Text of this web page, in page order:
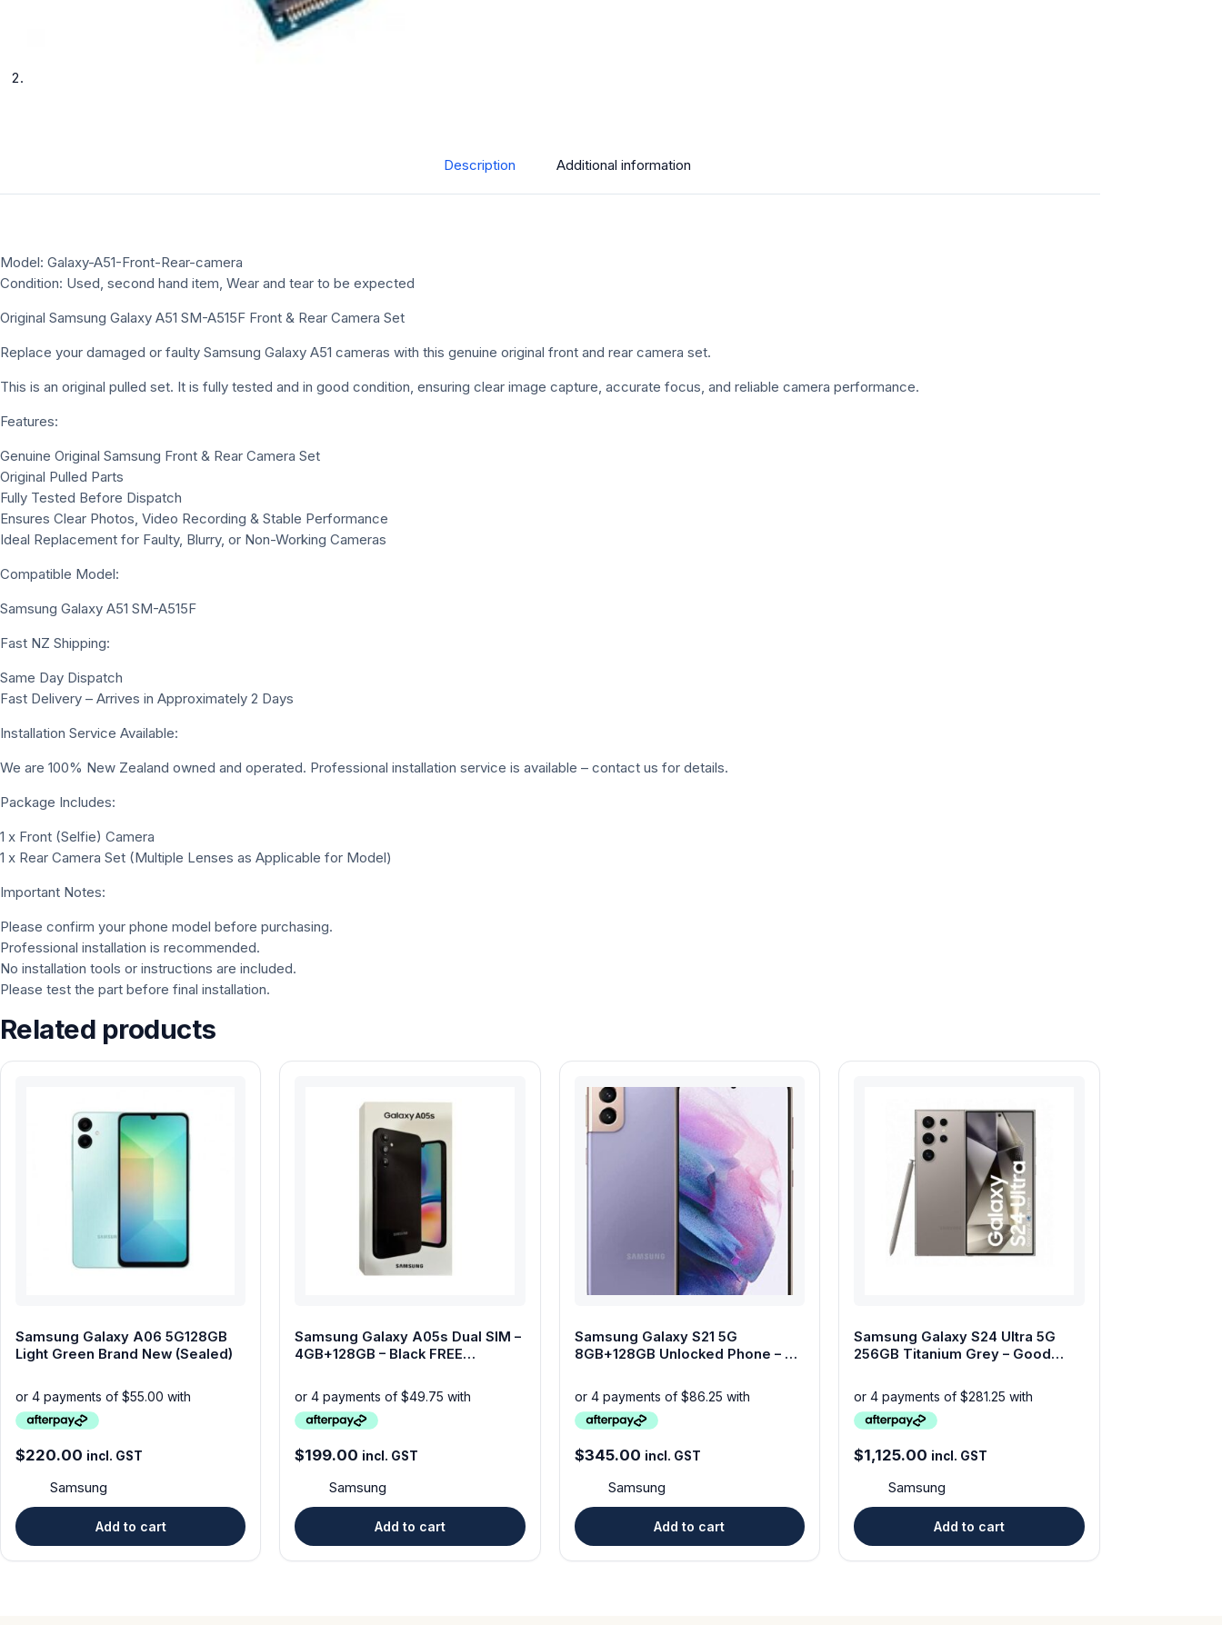
Description Additional information
Model: Galaxy-A51-Front-Rear-camera
Condition: Used, second hand item, Wear and tear to be expected
Original Samsung Galaxy A51 SM-A515F Front & Rear Camera Set
Replace your damaged or faulty Samsung Galaxy A51 cameras with this genuine original front and rear camera set.
This is an original pulled set. It is fully tested and in good condition, ensuring clear image capture, accurate focus, and reliable camera performance.
Features:
Genuine Original Samsung Front & Rear Camera Set
Original Pulled Parts
Fully Tested Before Dispatch
Ensures Clear Photos, Video Recording & Stable Performance
Ideal Replacement for Faulty, Blurry, or Non-Working Cameras
Compatible Model:
Samsung Galaxy A51 SM-A515F
Fast NZ Shipping:
Same Day Dispatch
Fast Delivery – Arrives in Approximately 2 Days
Installation Service Available:
We are 100% New Zealand owned and operated. Professional installation service is available – contact us for details.
Package Includes:
1 x Front (Selfie) Camera
1 x Rear Camera Set (Multiple Lenses as Applicable for Model)
Important Notes:
Please confirm your phone model before purchasing.
Professional installation is recommended.
No installation tools or instructions are included.
Please test the part before final installation.
Related products
Samsung Galaxy A06 5G128GB
Light Green Brand New (Sealed)
$220.00 incl. GST
Samsung
Add to cart
Samsung Galaxy A05s Dual SIM –
4GB+128GB – Black FREE
$199.00 incl. GST
Samsung
Add to cart
Samsung Galaxy S21 5G
8GB+128GB Unlocked Phone – A
$345.00 incl. GST
Samsung
Add to cart
Samsung Galaxy S24 Ultra 5G
256GB Titanium Grey – Good
$1,125.00 incl. GST
Samsung
Add to cart